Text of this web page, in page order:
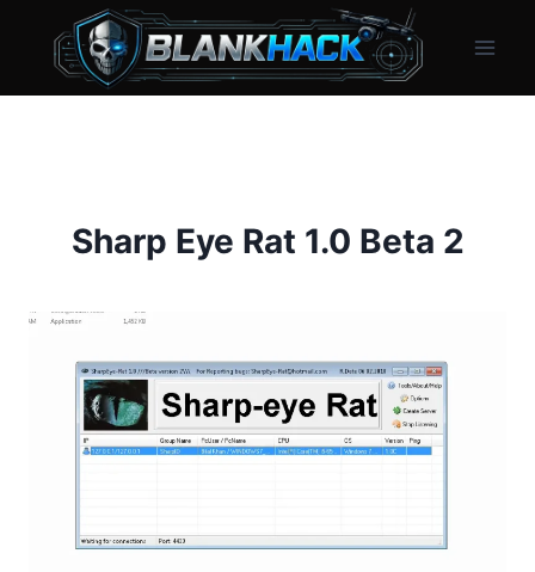
content
Sharp Eye Rat 1.0 Beta 2